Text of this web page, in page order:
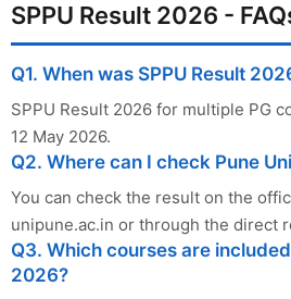
SPPU Result 2026 -
Q1. When was SPPU Result
SPPU Result 2026 for multiple PG
12 May 2026.
Q2. Where can I check Pune
You can check the result on the
unipune.ac.in or through the direct
Q3. Which courses are
2026?